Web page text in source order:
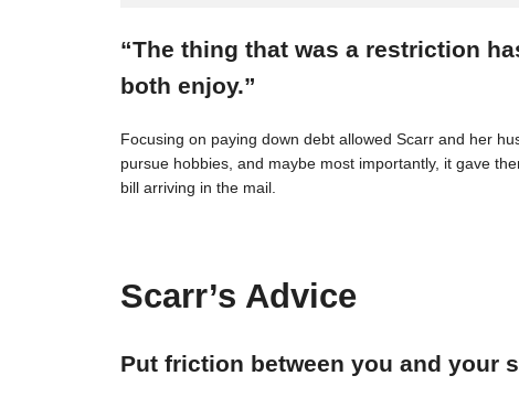
“The thing that was a restriction
both enjoy.”
Focusing on paying down debt allowed Scarr and her
pursue hobbies, and maybe most importantly, it gave
bill arriving in the mail.
Scarr’s Advice
Put friction between you and your